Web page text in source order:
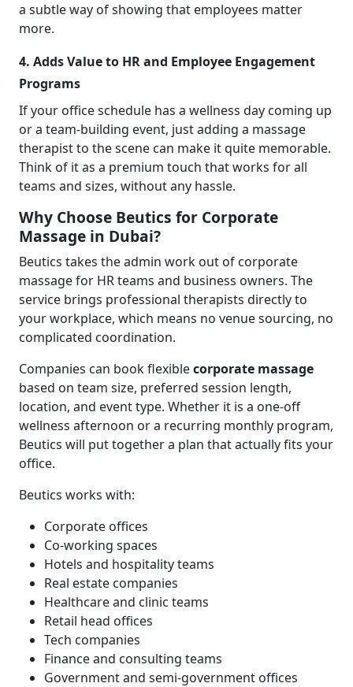
a subtle way of showing that employees matter
more.
4. Adds Value to HR and Employee Engagement
Programs
If your office schedule has a wellness day coming up
or a team-building event, just adding a massage
therapist to the scene can make it quite memorable.
Think of it as a premium touch that works for all
teams and sizes, without any hassle.
Why Choose Beutics for Corporate
Massage in Dubai?
Beutics takes the admin work out of corporate
massage for HR teams and business owners. The
service brings professional therapists directly to
your workplace, which means no venue sourcing, no
complicated coordination.
Companies can book flexiblecorporate massage
based on team size, preferred session length,
location, and event type. Whether it is a one-off
wellness afternoon or a recurring monthly program,
Beutics will put together a plan that actually fits your
office.
Beutics works with:
Corporate offices
Co-working spaces
Hotels and hospitality teams
Real estate companies
Healthcare and clinic teams
Retail head offices
Tech companies
Finance and consulting teams
Government and semi-government offices